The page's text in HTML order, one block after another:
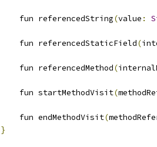
    fun referencedString
(value :
    fun referencedStaticField
(
    fun referencedMethod
(
    fun startMethodVisit
(
    fun endMethodVisit
(
}